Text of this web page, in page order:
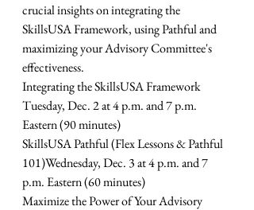
crucial insights on integrating the
SkillsUSA Framework, using Pathful and
maximizing your Advisory Committee's
effectiveness.
Integrating the SkillsUSA Framework
Tuesday, Dec. 2 at 4 p.m. and 7 p.m.
Eastern (90 minutes)
SkillsUSA Pathful (Flex Lessons & Pathful
101)Wednesday, Dec. 3 at 4 p.m. and 7
p.m. Eastern (60 minutes)
Maximize the Power of Your Advisory